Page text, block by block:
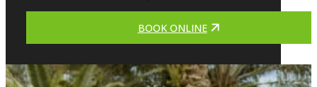
BOOK ONLINE